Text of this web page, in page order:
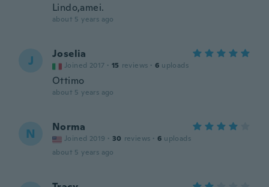
Lindo,amei.
about 5 years ago
J Joselia
Joined 2017 · 15 reviews · 6 uploads
Ottimo
about 5 years ago
N Norma
Joined 2019 · 30 reviews · 6 uploads
about 5 years ago